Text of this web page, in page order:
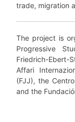
trade, migration
The project is
Progressive
Friedrich-Ebert-
Affari
(FJJ), the
and the